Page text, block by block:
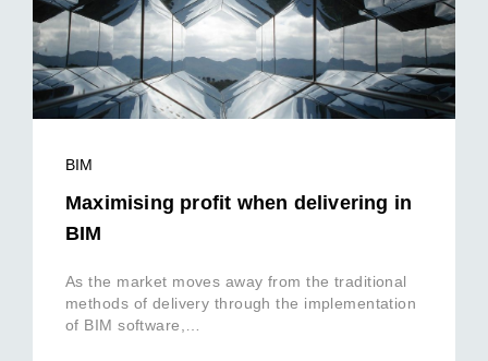
BIM
Maximising profit when delivering in
BIM
As the market moves away from the traditional
methods of delivery through the implementation
of BIM software,…